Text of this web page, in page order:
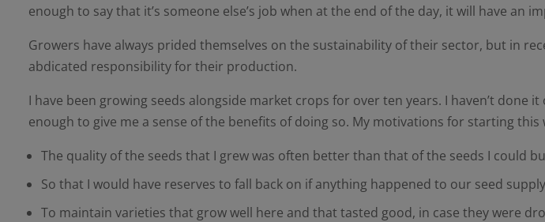
enough to say that it’s someone else’s job when at the end of the day, it will have an
Growers have always prided themselves on the sustainability of their sector, but in
abdicated responsibility for their production.
I have been growing seeds alongside market crops for over ten years. I haven’t done
enough to give me a sense of the benefits of doing so. My motivations for starting
The quality of the seeds that I grew was often better than that of the seeds I could
So that I would have reserves to fall back on if anything happened to our seed
To maintain varieties that grow well here and that tasted good, in case they were